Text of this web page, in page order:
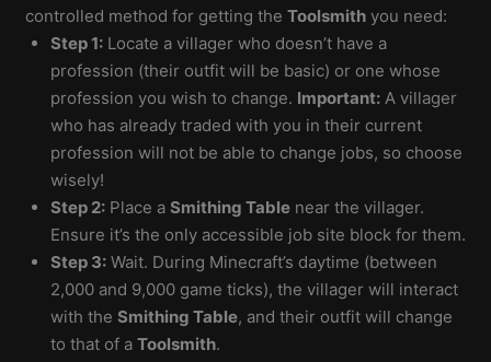
controlled method for getting theToolsmith you need:
Step 1:Locate a villager who doesn’t have a
profession (their outfit will be basic) or one whose
profession you wish to change. Important:A villager
who has already traded with you in their current
profession will not be able to change jobs, so choose
wisely!
Step 2:Place a Smithing Tablenear the villager.
Ensure it’s the only accessible job site block for them.
Step 3:Wait. During Minecraft’s daytime (between
2,000 and 9,000 game ticks), the villager will interact
with the Smithing Table, and their outfit will change
to that of a Toolsmith.